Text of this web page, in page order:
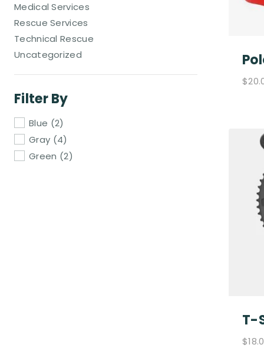
$
T-
$
Medical Services
Rescue Services
Technical Rescue
Uncategorized
Filter By
Blue (2)
Gray (4)
Green (2)